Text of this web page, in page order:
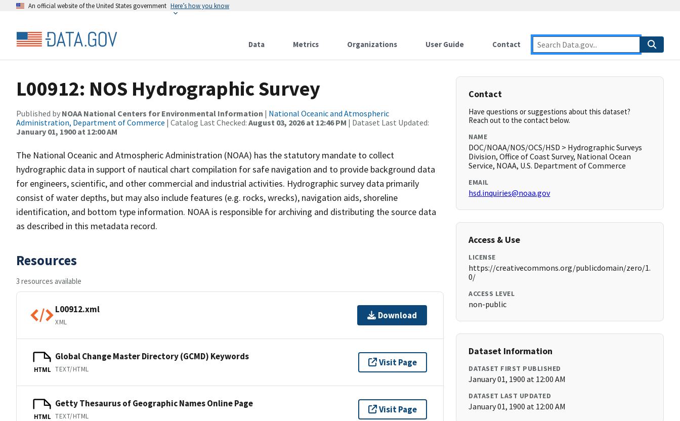
An official website of the United States government Here’s how you know
Data Metrics Organizations User Guide Contact
L00912: NOS Hydrographic Survey
Published by NOAA National Centers for Environmental Information | National Oceanic and Atmospheric
Administration, Department of Commerce | Catalog Last Checked: August 03, 2026 at 12:46 PM | Dataset Last Updated:
January 01, 1900 at 12:00 AM
The National Oceanic and Atmospheric Administration (NOAA) has the statutory mandate to collect
hydrographic data in support of nautical chart compilation for safe navigation and to provide background data
for engineers, scientific, and other commercial and industrial activities. Hydrographic survey data primarily
consist of water depths, but may also include features (e.g. rocks, wrecks), navigation aids, shoreline
identification, and bottom type information. NOAA is responsible for archiving and distributing the source data
as described in this metadata record.
Resources
3 resources available
L00912.xml
XML
Download
HTML
Global Change Master Directory (GCMD) Keywords
TEXT/HTML
Visit Page
HTML
Getty Thesaurus of Geographic Names Online Page
TEXT/HTML
Visit Page
Contact
Have questions or suggestions about this dataset?
Reach out to the contact below.
NAME
DOC/NOAA/NOS/OCS/HSD > Hydrographic Surveys
Division, Office of Coast Survey, National Ocean
Service, NOAA, U.S. Department of Commerce
EMAIL
hsd.inquiries@noaa.gov
Access & Use
LICENSE
https://creativecommons.org/publicdomain/zero/1.
0/
ACCESS LEVEL
non-public
Dataset Information
DATASET FIRST PUBLISHED
January 01, 1900 at 12:00 AM
DATASET LAST UPDATED
January 01, 1900 at 12:00 AM